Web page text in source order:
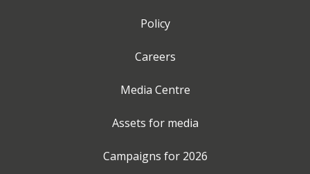
Policy
Careers
Media Centre
Assets for media
Campaigns for 2026